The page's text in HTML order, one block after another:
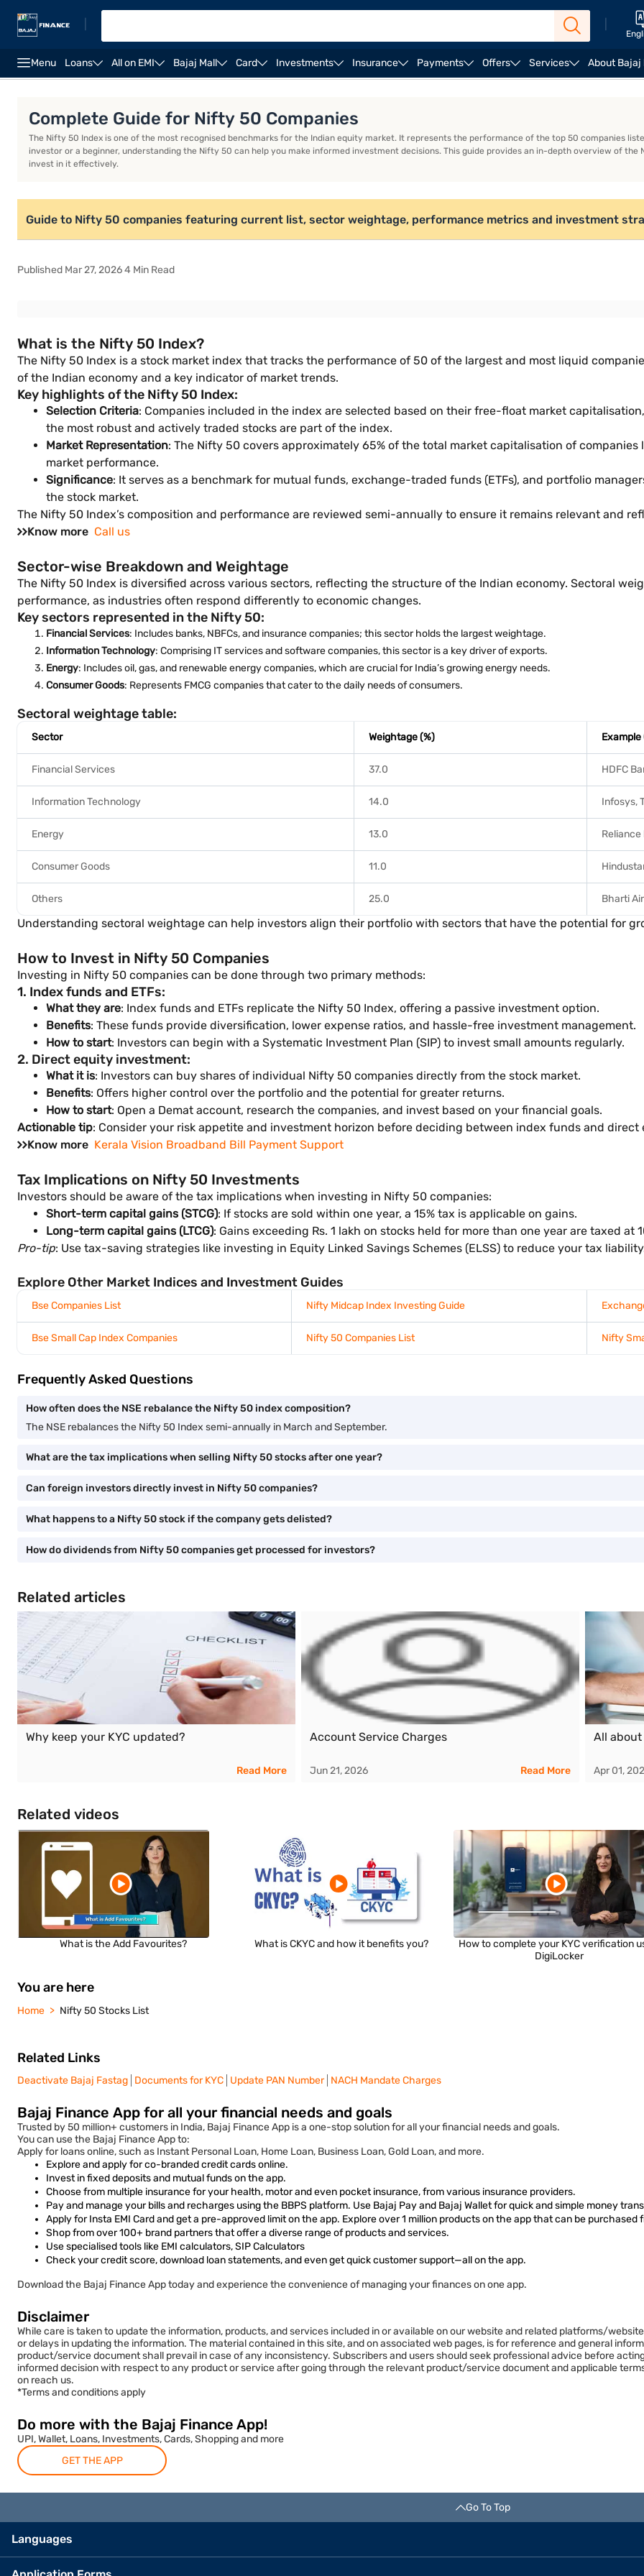
Menu Loans All on EMI Bajaj Mall Card Investments Insurance Payments Offers Services About Bajaj
Complete Guide for Nifty 50 Companies
The Nifty 50 Index is one of the most recognised benchmarks for the Indian equity market. It represents the performance of the top 50 companies
investor or a beginner, understanding the Nifty 50 can help you make informed investment decisions. This guide provides an in-depth overview of
invest in it effectively.
Guide to Nifty 50 companies featuring current list, sector weightage, performance metrics and investment
Published Mar 27, 2026 4 Min Read
What is the Nifty 50 Index?
The Nifty 50 Index is a stock market index that tracks the performance of 50 of the largest and most liquid
of the Indian economy and a key indicator of market trends.
Key highlights of the Nifty 50 Index:
Selection Criteria: Companies included in the index are selected based on their free-float market
the most robust and actively traded stocks are part of the index.
Market Representation: The Nifty 50 covers approximately 65% of the total market capitalisation of
market performance.
Significance: It serves as a benchmark for mutual funds, exchange-traded funds (ETFs), and portfolio
the stock market.
The Nifty 50 Index’s composition and performance are reviewed semi-annually to ensure it remains relevant and
Know more Call us
Sector-wise Breakdown and Weightage
The Nifty 50 Index is diversified across various sectors, reflecting the structure of the Indian economy. Sectoral
performance, as industries often respond differently to economic changes.
Key sectors represented in the Nifty 50:
Financial Services: Includes banks, NBFCs, and insurance companies; this sector holds the largest weightage.
Information Technology: Comprising IT services and software companies, this sector is a key driver of exports.
Energy: Includes oil, gas, and renewable energy companies, which are crucial for India’s growing energy needs.
Consumer Goods: Represents FMCG companies that cater to the daily needs of consumers.
Sectoral weightage table:
Sector Weightage (%) Example
Financial Services 37.0 HDFC
Information Technology 14.0 Infosys,
Energy 13.0 Reliance
Consumer Goods 11.0
Others 25.0 Bharti
Understanding sectoral weightage can help investors align their portfolio with sectors that have the potential for
How to Invest in Nifty 50 Companies
Investing in Nifty 50 companies can be done through two primary methods:
1. Index funds and ETFs:
What they are: Index funds and ETFs replicate the Nifty 50 Index, offering a passive investment option.
Benefits: These funds provide diversification, lower expense ratios, and hassle-free investment management.
How to start: Investors can begin with a Systematic Investment Plan (SIP) to invest small amounts regularly.
2. Direct equity investment:
What it is: Investors can buy shares of individual Nifty 50 companies directly from the stock market.
Benefits: Offers higher control over the portfolio and the potential for greater returns.
How to start: Open a Demat account, research the companies, and invest based on your financial goals.
Actionable tip: Consider your risk appetite and investment horizon before deciding between index funds and direct
Know more Kerala Vision Broadband Bill Payment Support
Tax Implications on Nifty 50 Investments
Investors should be aware of the tax implications when investing in Nifty 50 companies:
Short-term capital gains (STCG): If stocks are sold within one year, a 15% tax is applicable on gains.
Long-term capital gains (LTCG): Gains exceeding Rs. 1 lakh on stocks held for more than one year are taxed at
Pro-tip: Use tax-saving strategies like investing in Equity Linked Savings Schemes (ELSS) to reduce your tax
Explore Other Market Indices and Investment Guides
Bse Companies List Nifty Midcap Index Investing Guide
Bse Small Cap Index Companies Nifty 50 Companies List Nifty
Frequently Asked Questions
How often does the NSE rebalance the Nifty 50 index composition?
The NSE rebalances the Nifty 50 Index semi-annually in March and September.
What are the tax implications when selling Nifty 50 stocks after one year?
Can foreign investors directly invest in Nifty 50 companies?
What happens to a Nifty 50 stock if the company gets delisted?
How do dividends from Nifty 50 companies get processed for investors?
Related articles
Why keep your KYC updated?
Read More
Account Service Charges
Jun 21, 2026 Read More
All
Apr 01,
Related videos
What is the Add Favourites? What is CKYC and how it benefits you?
How to complete your KYC verification
DigiLocker
You are here
Home Nifty 50 Stocks List
Related Links
Deactivate Bajaj Fastag Documents for KYC Update PAN Number NACH Mandate Charges
Bajaj Finance App for all your financial needs and goals
Trusted by 50 million+ customers in India, Bajaj Finance App is a one-stop solution for all your financial needs and goals.
You can use the Bajaj Finance App to:
Apply for loans online, such as Instant Personal Loan, Home Loan, Business Loan, Gold Loan, and more.
Explore and apply for co-branded credit cards online.
Invest in fixed deposits and mutual funds on the app.
Choose from multiple insurance for your health, motor and even pocket insurance, from various insurance providers.
Pay and manage your bills and recharges using the BBPS platform. Use Bajaj Pay and Bajaj Wallet for quick and simple money
Apply for Insta EMI Card and get a pre-approved limit on the app. Explore over 1 million products on the app that can be purchased
Shop from over 100+ brand partners that offer a diverse range of products and services.
Use specialised tools like EMI calculators, SIP Calculators
Check your credit score, download loan statements, and even get quick customer support—all on the app.
Download the Bajaj Finance App today and experience the convenience of managing your finances on one app.
Disclaimer
While care is taken to update the information, products, and services included in or available on our website and related platforms/
or delays in updating the information. The material contained in this site, and on associated web pages, is for reference and general
product/service document shall prevail in case of any inconsistency. Subscribers and users should seek professional advice before
informed decision with respect to any product or service after going through the relevant product/service document and applicable
on reach us.
*Terms and conditions apply
Do more with the Bajaj Finance App!
UPI, Wallet, Loans, Investments, Cards, Shopping and more
GET THE APP
Go To Top
Languages